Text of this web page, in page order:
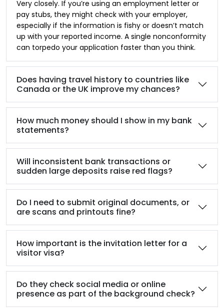
Very closely. If you’re using an employment letter or
pay stubs, they might check with your employer,
especially if the information is fishy or doesn’t match
up with your reported income. A single nonconformity
can torpedo your application faster than you think.
Does having travel history to countries like
Canada or the UK improve my chances?
How much money should I show in my bank
statements?
Will inconsistent bank transactions or
sudden large deposits raise red flags?
Do I need to submit original documents, or
are scans and printouts fine?
How important is the invitation letter for a
visitor visa?
Do they check social media or online
presence as part of the background check?